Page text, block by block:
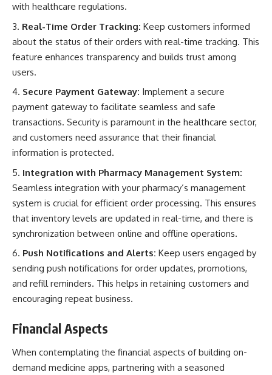
with healthcare regulations.
Real-Time Order Tracking: Keep customers informed
about the status of their orders with real-time tracking. This
feature enhances transparency and builds trust among
users.
Secure Payment Gateway: Implement a secure
payment gateway to facilitate seamless and safe
transactions. Security is paramount in the healthcare sector,
and customers need assurance that their financial
information is protected.
Integration with Pharmacy Management System:
Seamless integration with your pharmacy’s management
system is crucial for efficient order processing. This ensures
that inventory levels are updated in real-time, and there is
synchronization between online and offline operations.
Push Notifications and Alerts: Keep users engaged by
sending push notifications for order updates, promotions,
and refill reminders. This helps in retaining customers and
encouraging repeat business.
Financial Aspects
When contemplating the financial aspects of building on-
demand medicine apps, partnering with a seasoned